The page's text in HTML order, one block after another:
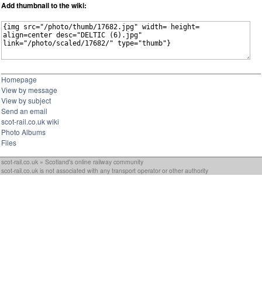
Add thumbnail to the wiki:
Homepage
View by message
View by subject
Send an email
scot-rail.co.uk wiki
Photo Albums
Files
scot-rail.co.uk » Scotland's online railway community
scot-rail.co.uk is not associated with any transport operator or other authority